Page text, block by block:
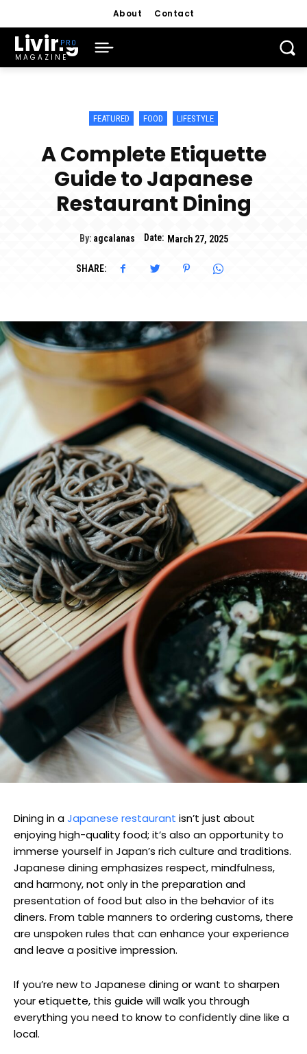
About Contact
Living
MAGAZINE
FEATURED FOOD LIFESTYLE
A Complete Etiquette
Guide to Japanese
Restaurant Dining
By: agcalanas Date: March 27, 2025
SHARE:
Dining in aJapanese restaurant isn’t just about
enjoying high-quality food; it’s also an opportunity to
immerse yourself in Japan’s rich culture and traditions.
Japanese dining emphasizes respect, mindfulness,
and harmony, not only in the preparation and
presentation of food but also in the behavior of its
diners. From table manners to ordering customs, there
are unspoken rules that can enhance your experience
and leave a positive impression.
If you’re new to Japanese dining or want to sharpen
your etiquette, this guide will walk you through
everything you need to know to confidently dine like a
local.